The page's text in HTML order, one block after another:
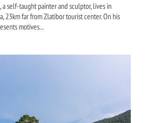
a self-taught painter and sculptor, lives in
23km far from Zlatibor tourist center. On his
motives...